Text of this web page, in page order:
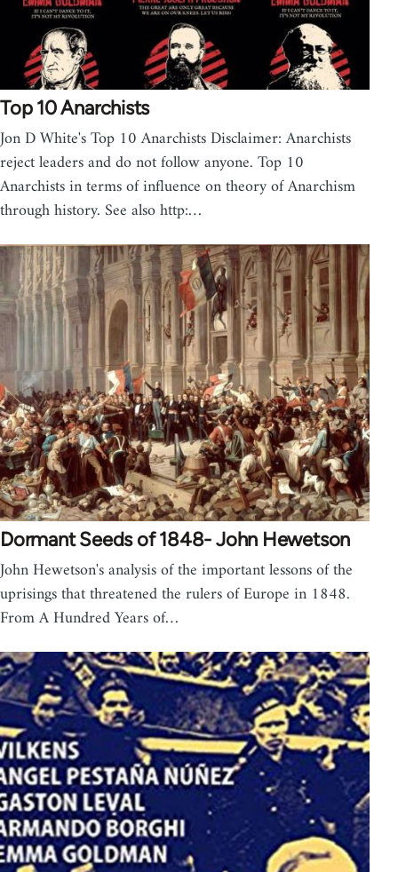
Top 10 Anarchists
Jon D White's Top 10 Anarchists Disclaimer: Anarchists
reject leaders and do not follow anyone. Top 10
Anarchists in terms of influence on theory of Anarchism
through history. See also http:…
Dormant Seeds of 1848- John Hewetson
John Hewetson's analysis of the important lessons of the
uprisings that threatened the rulers of Europe in 1848.
From A Hundred Years of…